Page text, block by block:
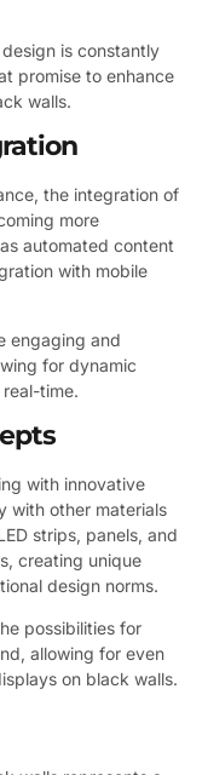
is constantly
promise to enhance
walls.
the integration of
more
automated content
with mobile
engaging and
for dynamic
time.
with innovative
with other materials
strips, panels, and
creating unique
design norms.
possibilities for
allowing for even
on black walls.